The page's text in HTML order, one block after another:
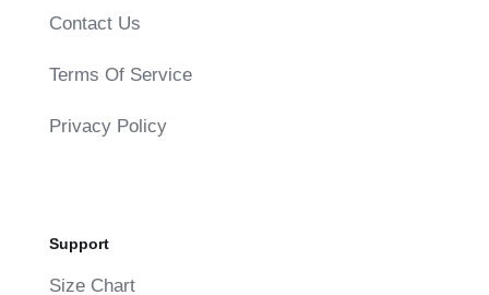
Contact Us
Terms Of Service
Privacy Policy
Support
Size Chart